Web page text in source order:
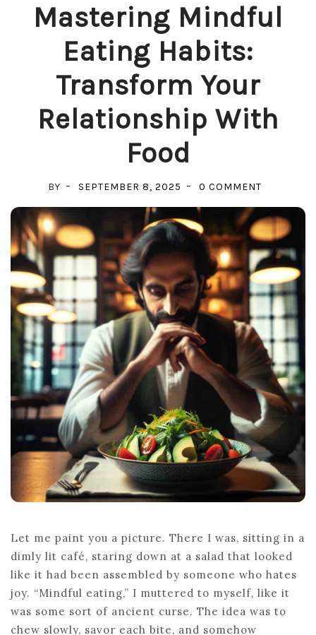
Mastering Mindful
Eating Habits:
Transform Your
Relationship With
Food
BY SEPTEMBER 8, 2025 0 COMMENTON
MINDFUL
EATING
HABITS:
YOUR
WITH
FOOD
Let me paint you a picture. There I was, sitting in a
dimly lit café, staring down at a salad that looked
like it had been assembled by someone who hates
joy. “Mindful eating,” I muttered to myself, like it
was some sort of ancient curse. The idea was to
chew slowly, savor each bite, and somehow